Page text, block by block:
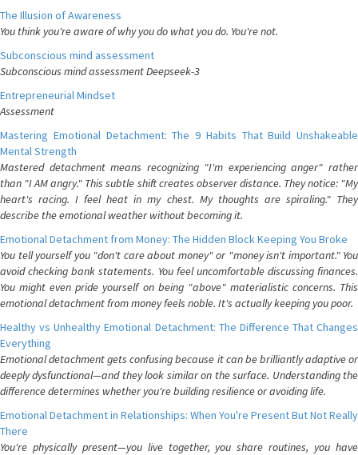
The Illusion of Awareness
You think you're aware of why you do what you do. You're not.
Subconscious mind assessment
Subconscious mind assessment Deepseek-3
Entrepreneurial Mindset
Assessment
Mastering Emotional Detachment: The 9 Habits That Build Unshakeable
Mental Strength
Mastered detachment means recognizing "I'm experiencing anger" rather
than "I AM angry." This subtle shift creates observer distance. They notice: "My
heart's racing. I feel heat in my chest. My thoughts are spiraling." They
describe the emotional weather without becoming it.
Emotional Detachment from Money: The Hidden Block Keeping You Broke
You tell yourself you "don't care about money" or "money isn't important." You
avoid checking bank statements. You feel uncomfortable discussing finances.
You might even pride yourself on being "above" materialistic concerns. This
emotional detachment from money feels noble. It's actually keeping you poor.
Healthy vs Unhealthy Emotional Detachment: The Difference That Changes
Everything
Emotional detachment gets confusing because it can be brilliantly adaptive or
deeply dysfunctional—and they look similar on the surface. Understanding the
difference determines whether you're building resilience or avoiding life.
Emotional Detachment in Relationships: When You're Present But Not Really
There
You're physically present—you live together, you share routines, you have